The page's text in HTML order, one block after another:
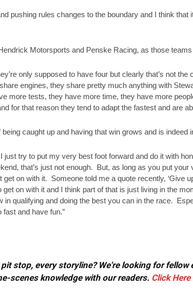
pushing rules changes to the boundary and I think that
Motorsports and Penske Racing, as those
only supposed to have four but clearly that’s not the
engines, they share pretty much anything with
tests, they have more time, they have more
for that reason they tend to adapt the fastest and are
caught up and having that win grows and is indeed
try to put my very best foot forward and do it with
that’s just not enough. But, as long as you put
on with it. Someone told me a quote recently, ‘Give
on with it and I think part of that is just living in the
qualifying and doing the best you can in the race.
and have fun.”
stop, every storyline? We're looking for
scenes knowledge with our readers. Click Here